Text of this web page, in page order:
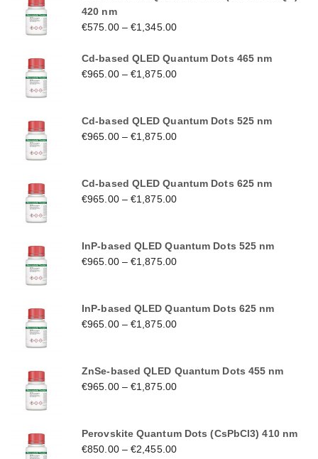
420 nm
€575.00–€1,345.00
Cd-based QLED Quantum Dots 465 nm
€965.00–€1,875.00
Cd-based QLED Quantum Dots 525 nm
€965.00–€1,875.00
Cd-based QLED Quantum Dots 625 nm
€965.00–€1,875.00
InP-based QLED Quantum Dots 525 nm
€965.00–€1,875.00
InP-based QLED Quantum Dots 625 nm
€965.00–€1,875.00
ZnSe-based QLED Quantum Dots 455 nm
€965.00–€1,875.00
Perovskite Quantum Dots (CsPbCl3) 410 nm
€850.00–€2,455.00